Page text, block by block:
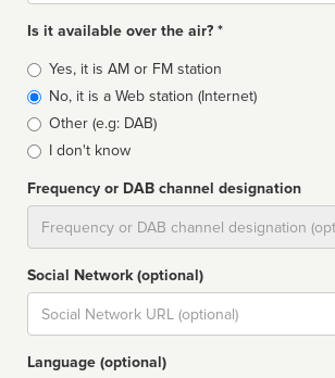
Is it available over the air? *
Broadcast
type
Yes, it is AM or FM station
No, it is a Web station (Internet)
Other (e.g: DAB)
I don't know
Frequency or DAB channel designation
Social Network (optional)
Social
url
Language (optional)